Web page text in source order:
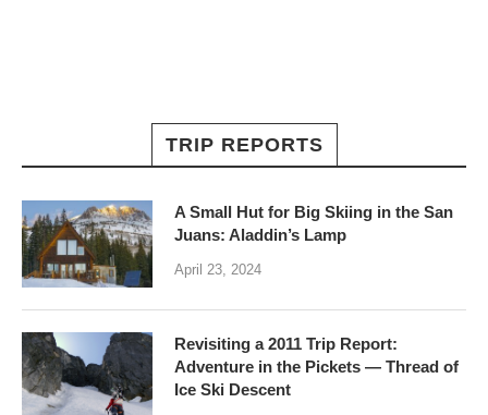
TRIP REPORTS
A Small Hut for Big Skiing in the San
Juans: Aladdin’s Lamp
April 23, 2024
Revisiting a 2011 Trip Report:
Adventure in the Pickets — Thread of
Ice Ski Descent